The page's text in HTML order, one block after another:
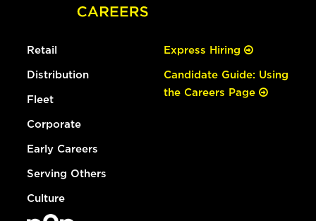
Retail
Distribution
Fleet
Corporate
Early Careers
Serving Others
Culture
Express Hiring
Candidate Guide: Using
the Careers Page